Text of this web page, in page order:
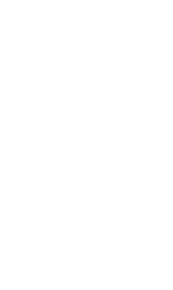
and accurate diagnosis of
type of oven, built-in, gas,
problem can range from a
burned out broiler element.
provide all the parts and
repair. Finally, they will
advice you need to
What Should You Do
When your old appliances
tempted to haul them off to